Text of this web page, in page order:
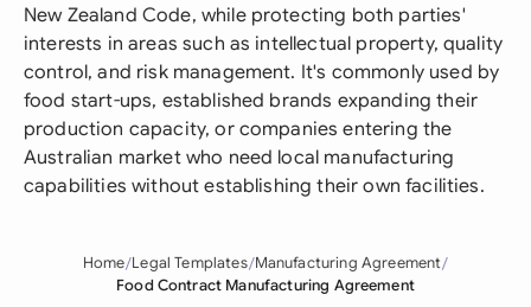
New Zealand Code, while protecting both parties'
interests in areas such as intellectual property, quality
control, and risk management. It's commonly used by
food start-ups, established brands expanding their
production capacity, or companies entering the
Australian market who need local manufacturing
capabilities without establishing their own facilities.
Home Legal Templates Manufacturing Agreement
Food Contract Manufacturing Agreement